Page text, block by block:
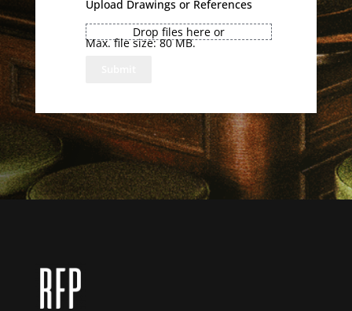
Upload Drawings or References
Drop files here or
Max. file size: 80 MB.